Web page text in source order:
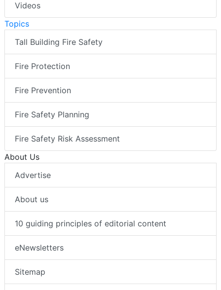
Videos
Topics
Tall Building Fire Safety
Fire Protection
Fire Prevention
Fire Safety Planning
Fire Safety Risk Assessment
About Us
Advertise
About us
10 guiding principles of editorial content
eNewsletters
Sitemap